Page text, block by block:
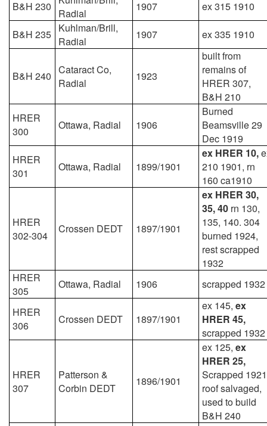
B&H 230
Radial
1907 ex 315 1910
B&H 235 Kuhlman/Brill,
Radial
1907 ex 335 1910
B&H 240 Cataract Co,
Radial
1923
built from
remains of
HRER 307,
B&H 210
HRER
300
Ottawa, Radial 1906
Burned
Beamsville 29
Dec 1919
HRER
301
Ottawa, Radial 1899/1901
ex HRER 10,
210 1901, rn
160 ca1910
HRER
302-304
Crossen DEDT 1897/1901
ex HRER 30,
35, 40 rn 130,
135, 140. 304
burned 1924,
rest scrapped
1932
HRER
305
Ottawa, Radial 1906 scrapped 1932
HRER
306
Crossen DEDT 1897/1901
ex 145, ex
HRER 45,
scrapped 1932
HRER
307
Patterson &
Corbin DEDT
1896/1901
ex 125, ex
HRER 25,
Scrapped
roof salvaged,
used to build
B&H 240